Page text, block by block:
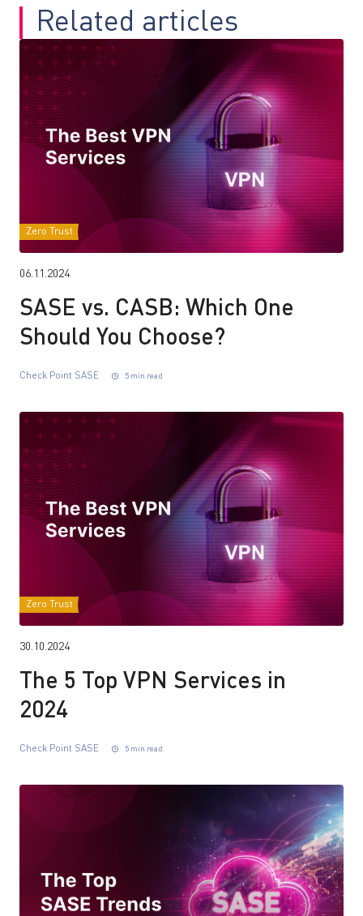
Related articles
Zero Trust
06.11.2024
SASE vs. CASB: Which One
Should You Choose?
Check Point SASE 5 min read
Zero Trust
30.10.2024
The 5 Top VPN Services in
2024
Check Point SASE 5 min read